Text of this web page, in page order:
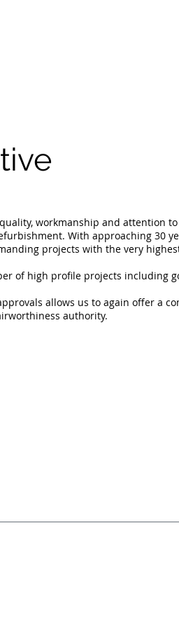
workmanship and attention
With approaching 30
projects with the very
of high profile projects including
allows us to again offer a
authority.